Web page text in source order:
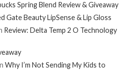
Spring Blend Review & Giveaway
Gate Beauty LipSense & Lip Gloss
Review: Delta Temp 2 O Technology
Why I’m Not Sending My Kids to